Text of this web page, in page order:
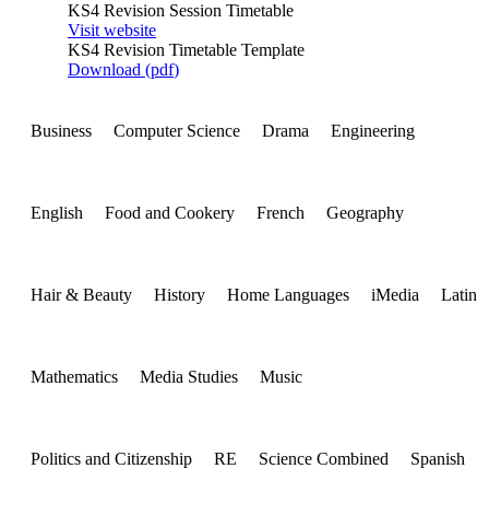
KS4 Revision Session Timetable
Visit website
KS4 Revision Timetable Template
Download (pdf)
Business Computer Science Drama Engineering
English Food and Cookery French Geography
Hair & Beauty History Home Languages iMedia Latin
Mathematics Media Studies Music
Politics and Citizenship RE Science Combined Spanish